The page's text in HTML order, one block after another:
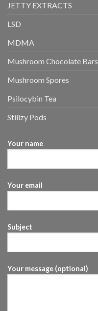
JETTY EXTRACTS
LSD
MDMA
Mushroom Chocolate Bars
Mushroom Spores
Psilocybin Tea
Stiiizy Pods
Your name
Your email
Subject
Your message (optional)